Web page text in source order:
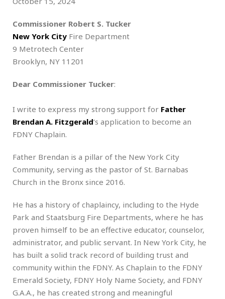
Commissioner Robert S. Tucker
New York City Fire Department
9 Metrotech Center
Brooklyn, NY 11201
Dear Commissioner Tucker:
I write to express my strong support for Father
Brendan A. Fitzgerald‘s application to become an
FDNY Chaplain.
Father Brendan is a pillar of the New York City
Community, serving as the pastor of St. Barnabas
Church in the Bronx since 2016.
He has a history of chaplaincy, including to the Hyde
Park and Staatsburg Fire Departments, where he has
proven himself to be an effective educator, counselor,
administrator, and public servant. In New York City, he
has built a solid track record of building trust and
community within the FDNY. As Chaplain to the FDNY
Emerald Society, FDNY Holy Name Society, and FDNY
G.A.A., he has created strong and meaningful